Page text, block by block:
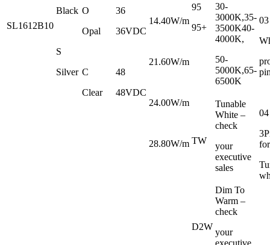
SL1612B10
Black
S
Silver
O
Opal
C
Clear
36
36VDC
48
48VDC
14.40W/m
21.60W/m
24.00W/m
28.80W/m
for
95
95+
30-
3000K,35-
3500K40-
4000K,
50-
5000K,65-
6500K
TW
Tunable
White –
check
your
executive
sales
D2W
Dim To
Warm –
check
your
executive